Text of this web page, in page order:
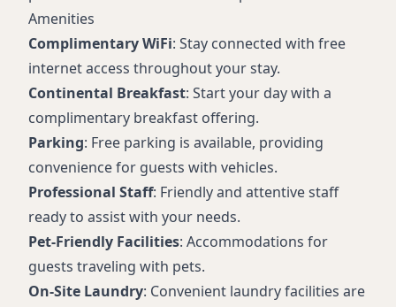
Amenities
Complimentary WiFi: Stay connected with free
internet access throughout your stay.
Continental Breakfast: Start your day with a
complimentary breakfast offering.
Parking: Free parking is available, providing
convenience for guests with vehicles.
Professional Staff: Friendly and attentive staff
ready to assist with your needs.
Pet-Friendly Facilities: Accommodations for
guests traveling with pets.
On-Site Laundry: Convenient laundry facilities are